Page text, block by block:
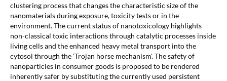
clustering process that changes the characteristic size of the
nanomaterials during exposure, toxicity tests or in the
environment. The current status of nanotoxicology highlights
non-classical toxic interactions through catalytic processes inside
living cells and the enhanced heavy metal transport into the
cytosol through the 'Trojan horse mechanism'. The safety of
nanoparticles in consumer goods is proposed to be rendered
inherently safer by substituting the currently used persistent